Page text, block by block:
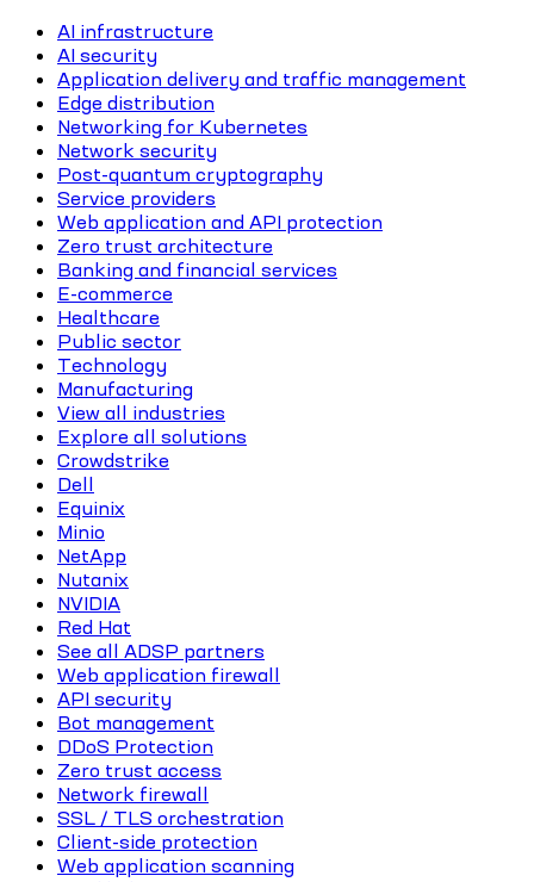
AI infrastructure
AI security
Application delivery and traffic management
Edge distribution
Networking for Kubernetes
Network security
Post-quantum cryptography
Service providers
Web application and API protection
Zero trust architecture
Banking and financial services
E-commerce
Healthcare
Public sector
Technology
Manufacturing
View all industries
Explore all solutions
Crowdstrike
Dell
Equinix
Minio
NetApp
Nutanix
NVIDIA
Red Hat
See all ADSP partners
Web application firewall
API security
Bot management
DDoS Protection
Zero trust access
Network firewall
SSL / TLS orchestration
Client-side protection
Web application scanning